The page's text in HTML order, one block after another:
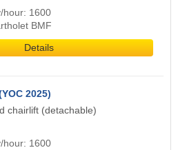
hour: 1600
BMF
Details
2025)
chairlift (detachable)
hour: 1600